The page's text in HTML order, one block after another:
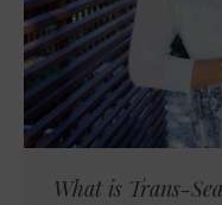
What is Trans-